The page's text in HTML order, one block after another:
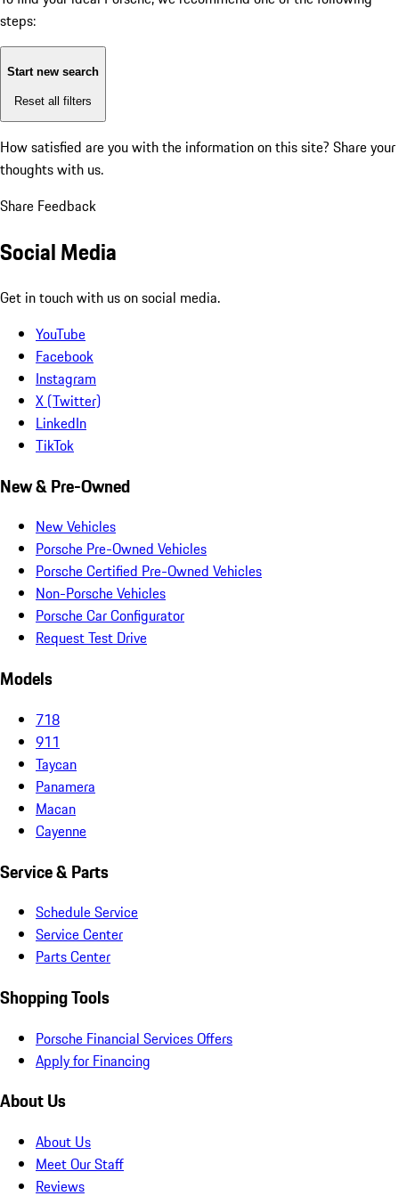
steps:
Start new search
Reset all filters
How satisfied are you with the information on this site? Share your
thoughts with us.
Share Feedback
Social Media
Get in touch with us on social media.
YouTube
Facebook
Instagram
X (Twitter)
LinkedIn
TikTok
New & Pre-Owned
New Vehicles
Porsche Pre-Owned Vehicles
Porsche Certified Pre-Owned Vehicles
Non-Porsche Vehicles
Porsche Car Configurator
Request Test Drive
Models
718
911
Taycan
Panamera
Macan
Cayenne
Service & Parts
Schedule Service
Service Center
Parts Center
Shopping Tools
Porsche Financial Services Offers
Apply for Financing
About Us
About Us
Meet Our Staff
Reviews